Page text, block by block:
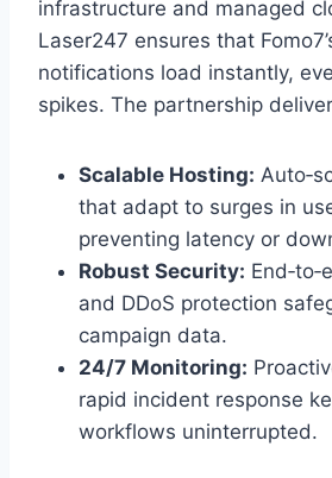
infrastructure and managed
Laser247 ensures that
notifications load instantly,
spikes. The partnership
Scalable Hosting:
that adapt to surges in
preventing latency or
Robust Security:
and DDoS protection
campaign data.
24/7 Monitoring:
rapid incident response
workflows uninterrupted.